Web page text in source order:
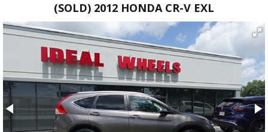
(SOLD) 2012 HONDA CR-V EXL